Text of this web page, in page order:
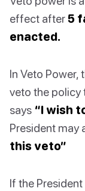
effect after 5
enacted.
In Veto Power,
veto the policy
says “I wish
President may
this veto”
If the